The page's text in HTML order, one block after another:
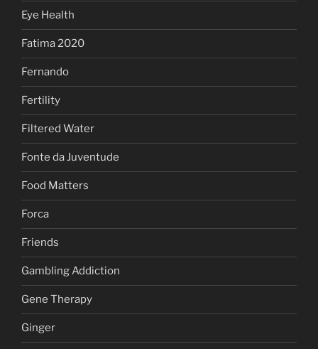
Eye Health
Fatima 2020
Fernando
Fertility
Filtered Water
Fonte da Juventude
Food Matters
Forca
Friends
Gambling Addiction
Gene Therapy
Ginger